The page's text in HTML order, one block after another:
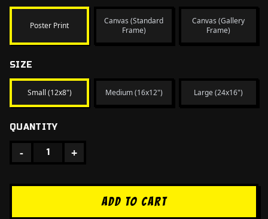
Poster Print
Canvas (Standard
Frame)
Canvas (Gallery
Frame)
SIZE
Small (12x8") Medium (16x12") Large (24x16")
QUANTITY
- 1 +
ADD TO CART